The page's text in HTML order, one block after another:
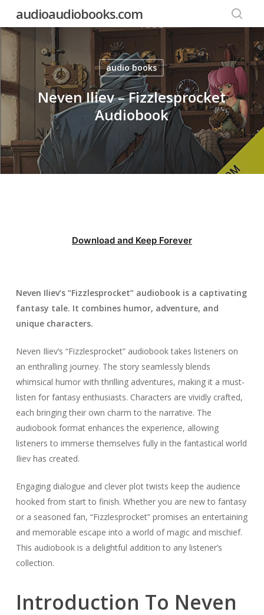
main
content
audioaudiobooks.com
audio books
Neven Iliev – Fizzlesprocket
Audiobook
Download and Keep Forever
Neven Iliev’s “Fizzlesprocket” audiobook is a captivating
fantasy tale. It combines humor, adventure, and
unique characters.
Neven Iliev’s “Fizzlesprocket” audiobook takes listeners on
an enthralling journey. The story seamlessly blends
whimsical humor with thrilling adventures, making it a must-
listen for fantasy enthusiasts. Characters are vividly crafted,
each bringing their own charm to the narrative. The
audiobook format enhances the experience, allowing
listeners to immerse themselves fully in the fantastical world
Iliev has created.
Engaging dialogue and clever plot twists keep the audience
hooked from start to finish. Whether you are new to fantasy
or a seasoned fan, “Fizzlesprocket” promises an entertaining
and memorable escape into a world of magic and mischief.
This audiobook is a delightful addition to any listener’s
collection.
Introduction To Neven